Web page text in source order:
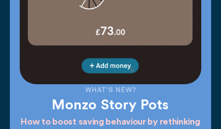
WHAT'S NEW?
Monzo Story Pots
How to boost saving behaviour by rethinking